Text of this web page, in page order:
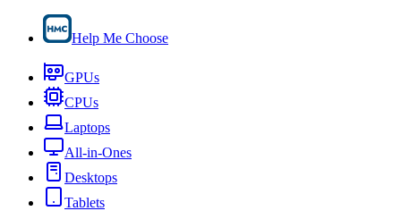
Help Me Choose
GPUs
CPUs
Laptops
All-in-Ones
Desktops
Tablets